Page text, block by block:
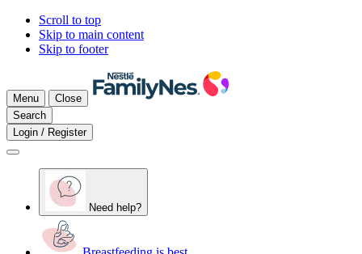
Scroll to top
Skip to main content
Skip to footer
Menu
Close
Search
Login / Register
Need help?